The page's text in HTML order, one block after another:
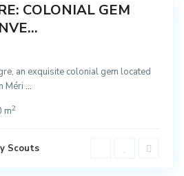
COLONIAL GEM
an exquisite colonial gem located
Méri ...
m2
Scouts